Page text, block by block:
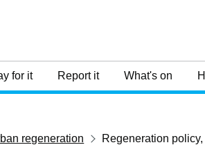
for it Report it What's on
regeneration Regeneration